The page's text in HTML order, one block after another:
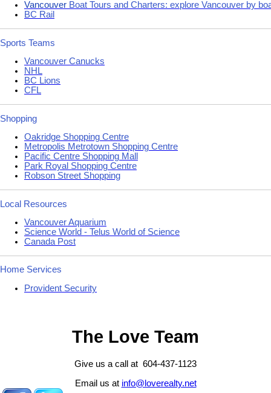
Vancouver Boat Tours and Charters: explore Vancouver by
BC Rail
Sports Teams
Vancouver Canucks
NHL
BC Lions
CFL
Shopping
Oakridge Shopping Centre
Metropolis Metrotown Shopping Centre
Pacific Centre Shopping Mall
Park Royal Shopping Centre
Robson Street Shopping
Local Resources
Vancouver Aquarium
Science World - Telus World of Science
Canada Post
Home Services
Provident Security
The Love Team
Give us a call at 604-437-1123
Email us at info@loverealty.net